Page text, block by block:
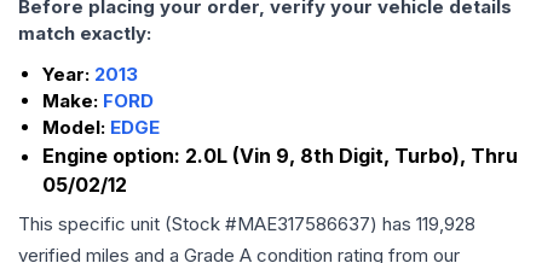
Before placing your order, verify your vehicle details
match exactly:
Year: 2013
Make: FORD
Model: EDGE
Engine option: 2.0L (Vin 9, 8th Digit, Turbo), Thru
05/02/12
This specific unit (Stock #MAE317586637) has 119,928
verified miles and a Grade A condition rating from our